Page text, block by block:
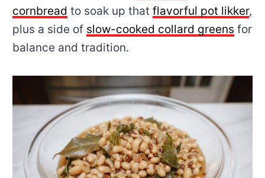
cornbread to soak up that flavorful pot likker,
plus a side of slow-cooked collard greens for
balance and tradition.